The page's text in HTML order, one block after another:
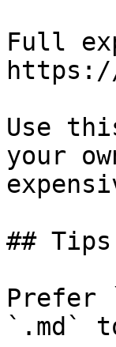
Full
Use
your
##
Prefer
`.md`